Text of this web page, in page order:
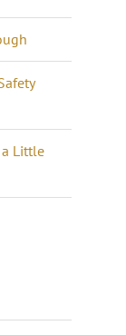
a Little